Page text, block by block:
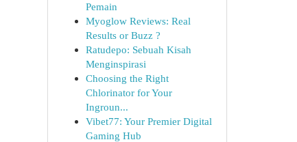
Pemain
Myoglow Reviews: Real
Results or Buzz ?
Ratudepo: Sebuah Kisah
Menginspirasi
Choosing the Right
Chlorinator for Your
Ingroun...
Vibet77: Your Premier Digital
Gaming Hub